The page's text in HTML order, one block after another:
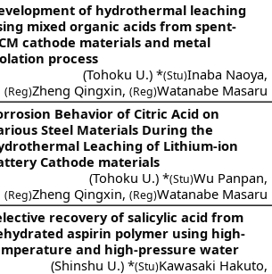
of hydrothermal leaching
mixed organic acids from spent-
cathode materials and metal
process
(Tohoku U.) *(Stu)Inaba Naoya,
(Reg)Zheng Qingxin, (Reg)Watanabe Masaru
Behavior of Citric Acid on
Steel Materials During the
Leaching of Lithium-ion
Cathode materials
(Tohoku U.) *(Stu)Wu Panpan,
(Reg)Zheng Qingxin, (Reg)Watanabe Masaru
recovery of salicylic acid from
aspirin polymer using high-
and high-pressure water
(Shinshu U.) *(Stu)Kawasaki Hakuto,